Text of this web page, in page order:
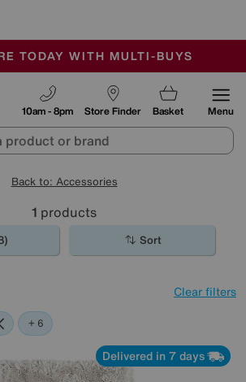
OFFERS END SUNDAY
ARE AIR-CONDITIONED
TODAY WITH MULTI-BUYS
Store Finder
10am - 8pm Basket Menu
Back to: Accessories
1 products
Sort
Clear filters
Green
Black
Pink
Orange
+ 6
Delivered in 7 days